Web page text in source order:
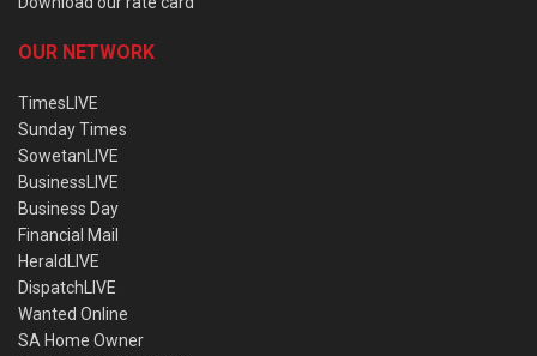
OUR NETWORK
TimesLIVE
Sunday Times
SowetanLIVE
BusinessLIVE
Business Day
Financial Mail
HeraldLIVE
DispatchLIVE
Wanted Online
SA Home Owner